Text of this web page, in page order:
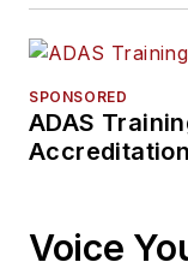
SPONSORED
ADAS
Accreditation
Voice